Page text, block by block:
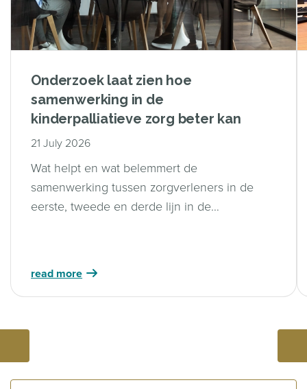
Onderzoek laat zien hoe
samenwerking in de
kinderpalliatieve zorg beter kan
21 July 2026
Wat helpt en wat belemmert de
samenwerking tussen zorgverleners in de
eerste, tweede en derde lijn in de
read more